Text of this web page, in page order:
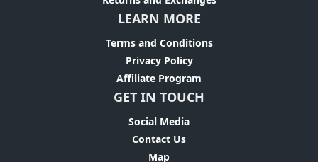
LEARN MORE
Terms and Conditions
Privacy Policy
Affiliate Program
GET IN TOUCH
Social Media
Contact Us
Map